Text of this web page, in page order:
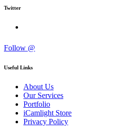
Twitter
Follow @
Useful Links
About Us
Our Services
Portfolio
iCamlight Store
Privacy Policy